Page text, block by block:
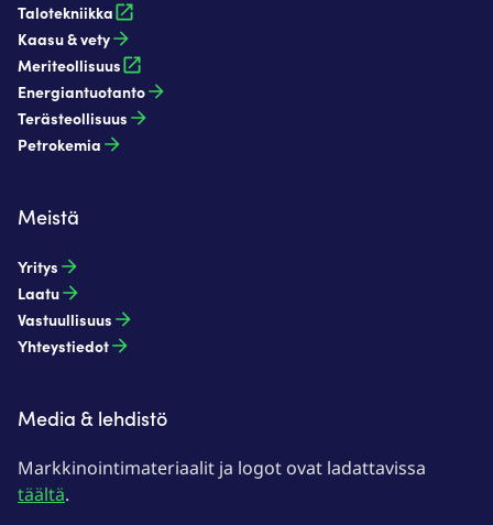
Talotekniikka
Kaasu & vety​
Meriteollisuus
Energiantuotanto​
Terästeollisuus​
Petrokemia​
Meistä
Yritys
Laatu
Vastuullisuus
Yhteystiedot
Media & lehdistö
Markkinointimateriaalit ja logot ovat ladattavissa
täältä.